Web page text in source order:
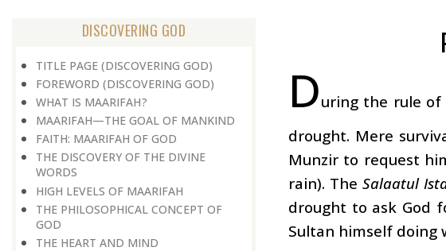
DISCOVERING GOD
TITLE PAGE (DISCOVERING GOD)
FOREWORD (DISCOVERING GOD)
WHAT IS MAARIFAH ?
MAARIFAH—THE GOAL OF MANKIND
FAITH: MAARIFAH OF GOD
THE DISCOVERY OF THE DIVINE
WORDS
HIGH LEVELS OF MAARIFAH
THE PHILOSOPHICAL CONCEPT OF
GOD
THE HEART AND MIND
During the rule of
drought. Mere
Munzir to request
rain). The Salaatul
drought to ask God
Sultan himself doing